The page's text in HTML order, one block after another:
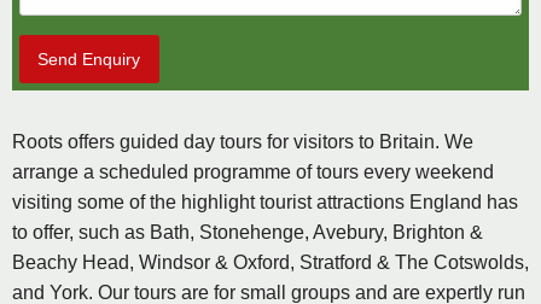
Send Enquiry
Roots offers guided day tours for visitors to Britain. We
arrange a scheduled programme of tours every weekend
visiting some of the highlight tourist attractions England has
to offer, such as Bath, Stonehenge, Avebury, Brighton &
Beachy Head, Windsor & Oxford, Stratford & The Cotswolds,
and York. Our tours are for small groups and are expertly run